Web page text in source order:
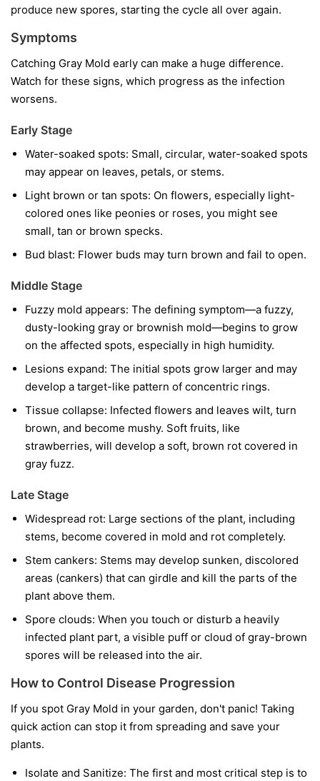
produce new spores, starting the cycle all over again.
Symptoms
Catching Gray Mold early can make a huge difference.
Watch for these signs, which progress as the infection
worsens.
Early Stage
Water-soaked spots: Small, circular, water-soaked spots
may appear on leaves, petals, or stems.
Light brown or tan spots: On flowers, especially light-
colored ones like peonies or roses, you might see
small, tan or brown specks.
Bud blast: Flower buds may turn brown and fail to open.
Middle Stage
Fuzzy mold appears: The defining symptom—a fuzzy,
dusty-looking gray or brownish mold—begins to grow
on the affected spots, especially in high humidity.
Lesions expand: The initial spots grow larger and may
develop a target-like pattern of concentric rings.
Tissue collapse: Infected flowers and leaves wilt, turn
brown, and become mushy. Soft fruits, like
strawberries, will develop a soft, brown rot covered in
gray fuzz.
Late Stage
Widespread rot: Large sections of the plant, including
stems, become covered in mold and rot completely.
Stem cankers: Stems may develop sunken, discolored
areas (cankers) that can girdle and kill the parts of the
plant above them.
Spore clouds: When you touch or disturb a heavily
infected plant part, a visible puff or cloud of gray-brown
spores will be released into the air.
How to Control Disease Progression
If you spot Gray Mold in your garden, don't panic! Taking
quick action can stop it from spreading and save your
plants.
Isolate and Sanitize: The first and most critical step is to